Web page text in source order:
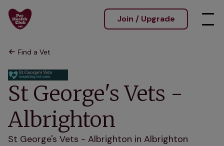
Join / Upgrade
Find a Vet
St George's Vets -
Albrighton
St George's Vets - Albrighton in Albrighton